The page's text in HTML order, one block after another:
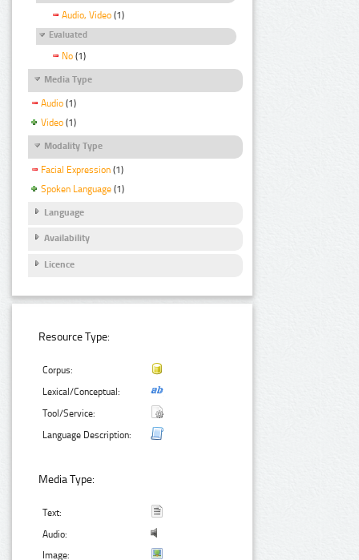
Audio, Video (1)
Evaluated
No (1)
Media Type
Audio (1)
Video (1)
Modality Type
Facial Expression (1)
Spoken Language (1)
Language
Availability
Licence
Resource Type:
Corpus:
Lexical/Conceptual:
Tool/Service:
Language Description:
Media Type:
Text:
Audio:
Image: